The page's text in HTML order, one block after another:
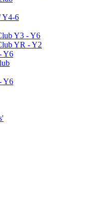
Y4-6
Y3 - Y6
YR - Y2
Y6
Y6